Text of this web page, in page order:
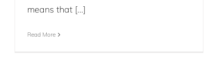
means that [...]
Read More